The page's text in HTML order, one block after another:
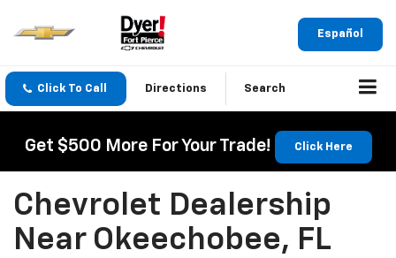
Español
Click To Call Directions Search
Get $500 More For Your Trade! Click Here
Chevrolet Dealership
Near Okeechobee, FL